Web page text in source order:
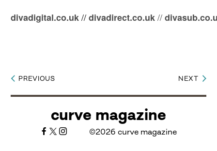
divadigital.co.uk//divadirect.co.uk//
Post
navigation
PREVIOUS NEXT
curve magazine
©2026 curve magazine